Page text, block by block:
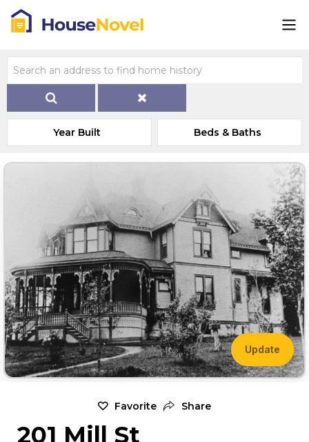
Year Built Beds & Baths
Update
Favorite Share
201 Mill St